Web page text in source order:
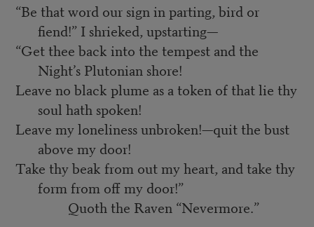
“Be that word our sign in parting, bird or
fiend!” I shrieked, upstarting—
“Get thee back into the tempest and the
Night’s Plutonian shore!
Leave no black plume as a token of that lie thy
soul hath spoken!
Leave my loneliness unbroken!—quit the bust
above my door!
Take thy beak from out my heart, and take thy
form from off my door!”
Quoth the Raven “Nevermore.”